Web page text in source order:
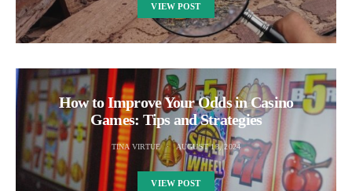
VIEW POST
How to Improve Your Odds in Casino
Games: Tips and Strategies
TINA VIRTUE AUGUST 13, 2024
VIEW POST